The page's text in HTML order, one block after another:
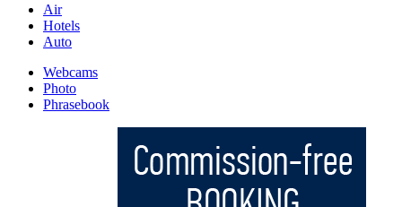
Air
Hotels
Auto
Webcams
Photo
Phrasebook